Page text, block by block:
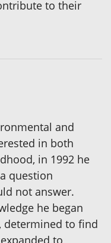
to their
and
in both
in 1992 he
question
not answer.
he began
determined to find
to